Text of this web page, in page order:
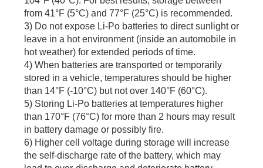
from 41°F (5°C) and 77°F (25°C) is recommended.
3) Do not expose Li-Po batteries to direct sunlight or
leave in a hot environment (inside an automobile in
hot weather) for extended periods of time.
4) When batteries are transported or temporarily
stored in a vehicle, temperatures should be higher
than 14°F (-10°C) but not over 140°F (60°C).
5) Storing Li-Po batteries at temperatures higher
than 170°F (76°C) for more than 2 hours may result
in battery damage or possibly fire.
6) Higher cell voltage during storage will increase
the self-discharge rate of the battery, which may